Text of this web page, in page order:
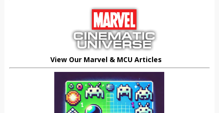
View Our Marvel & MCU Articles